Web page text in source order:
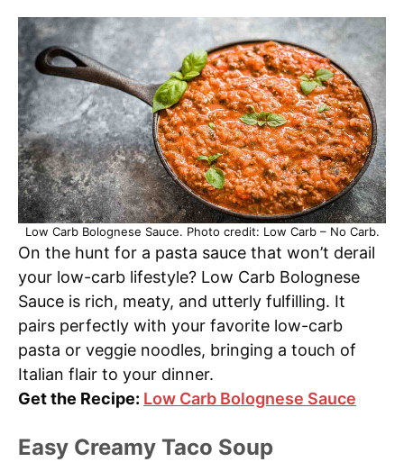
Low Carb Bolognese Sauce. Photo credit: Low Carb – No Carb.
On the hunt for a pasta sauce that won’t derail
your low-carb lifestyle? Low Carb Bolognese
Sauce is rich, meaty, and utterly fulfilling. It
pairs perfectly with your favorite low-carb
pasta or veggie noodles, bringing a touch of
Italian flair to your dinner.
Get the Recipe: Low Carb Bolognese Sauce
Easy Creamy Taco Soup